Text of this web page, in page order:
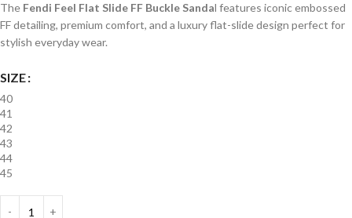
The Fendi Feel Flat Slide FF Buckle Sandal features iconic embossed
FF detailing, premium comfort, and a luxury flat-slide design perfect for
stylish everyday wear.
SIZE
40
41
42
43
44
45